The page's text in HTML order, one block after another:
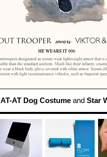
AT-AT Dog Costume and Star